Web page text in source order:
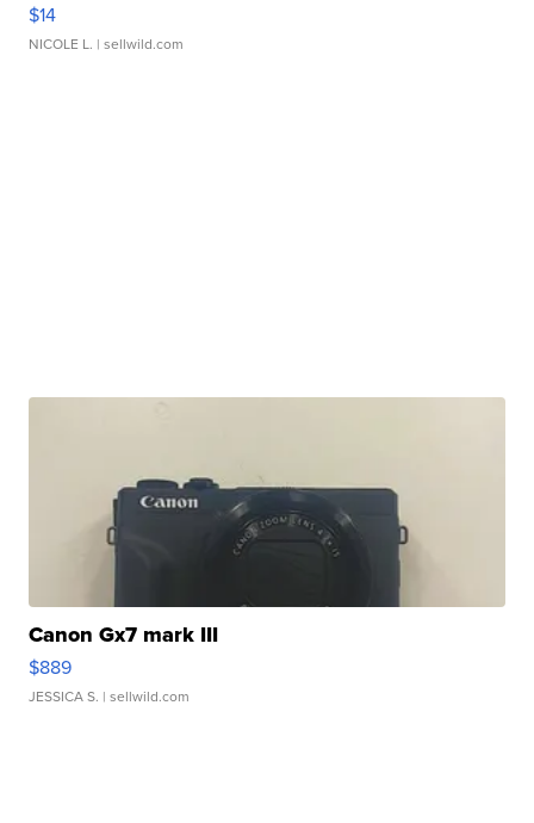
$14
NICOLE L. | sellwild.com
Canon Gx7 mark III
$889
JESSICA S. | sellwild.com